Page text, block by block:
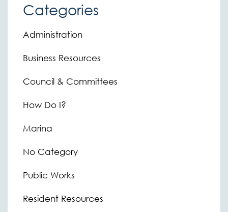
Categories
Administration
Business Resources
Council & Committees
How Do I?
Marina
No Category
Public Works
Resident Resources